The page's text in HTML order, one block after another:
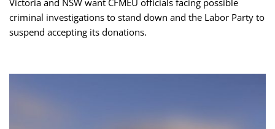
Victoria and NSW want CFMEU officials facing possible
criminal investigations to stand down and the Labor Party to
suspend accepting its donations.